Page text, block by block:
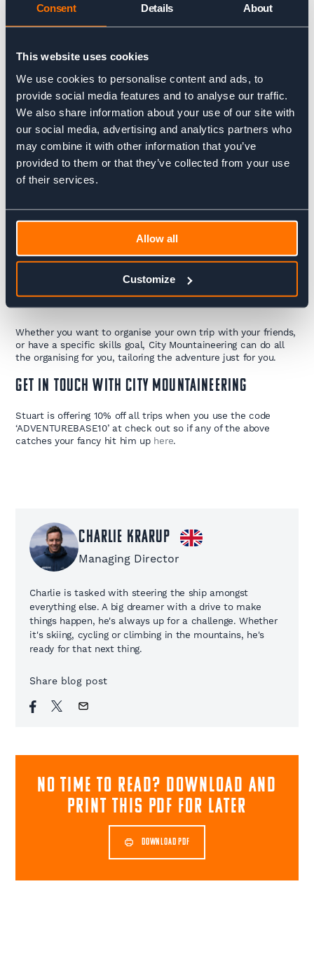
Consent Details About
This website uses cookies
We use cookies to personalise content and ads, to
provide social media features and to analyse our traffic.
We also share information about your use of our site with
our social media, advertising and analytics partners who
may combine it with other information that you’ve
provided to them or that they’ve collected from your use
of their services.
Allow all
Customize
From experiencing outdoor rock climbing for the first time, to
hikes in The Brecon Beacons, City Mountaineering organises
days (like all great mountain days should be!), but a great way
to get away from the crowded city for your nature fix.
PRIVATE TRIPS – P.O.A
Whether you want to organise your own trip with your friends,
or have a specific skills goal, City Mountaineering can do all
the organising for you, tailoring the adventure just for you.
GET IN TOUCH WITH CITY MOUNTAINEERING
Stuart is offering 10% off all trips when you use the code
‘ADVENTUREBASE10’ at check out so if any of the above
catches your fancy hit him up here. ​
Charlie Krarup
Managing Director
Charlie is tasked with steering the ship amongst
everything else. A big dreamer with a drive to make
things happen, he's always up for a challenge. Whether
it's skiing, cycling or climbing in the mountains, he's
ready for that next thing.
Share blog post
NO TIME TO READ? download and
print this pdf for later
DOWNLOAD PDF